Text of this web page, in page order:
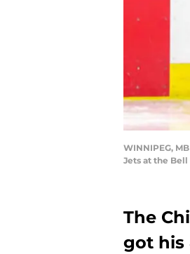
WINNIPEG,
Jets at the Bell
The
got his